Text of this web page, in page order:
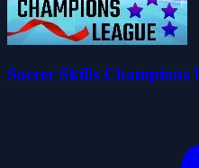
Soccer Skills Champions